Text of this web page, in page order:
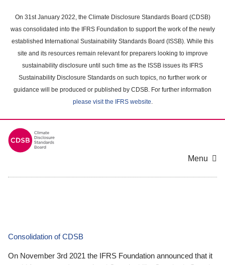
main
content
On 31st January 2022, the Climate Disclosure Standards Board (CDSB)
was consolidated into the IFRS Foundation to support the work of the newly
established International Sustainability Standards Board (ISSB). While this
site and its resources remain relevant for preparers looking to improve
sustainability disclosure until such time as the ISSB issues its IFRS
Sustainability Disclosure Standards on such topics, no further work or
guidance will be produced or published by CDSB. For further information
please visit the IFRS website.
Menu
Consolidation of CDSB
On November 3rd 2021 the IFRS Foundation announced that it